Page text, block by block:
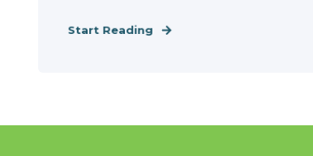
Start Reading